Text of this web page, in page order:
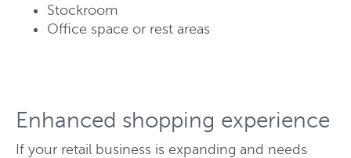
Stockroom
Office space or rest areas
Enhanced shopping experience
If your retail business is expanding and needs